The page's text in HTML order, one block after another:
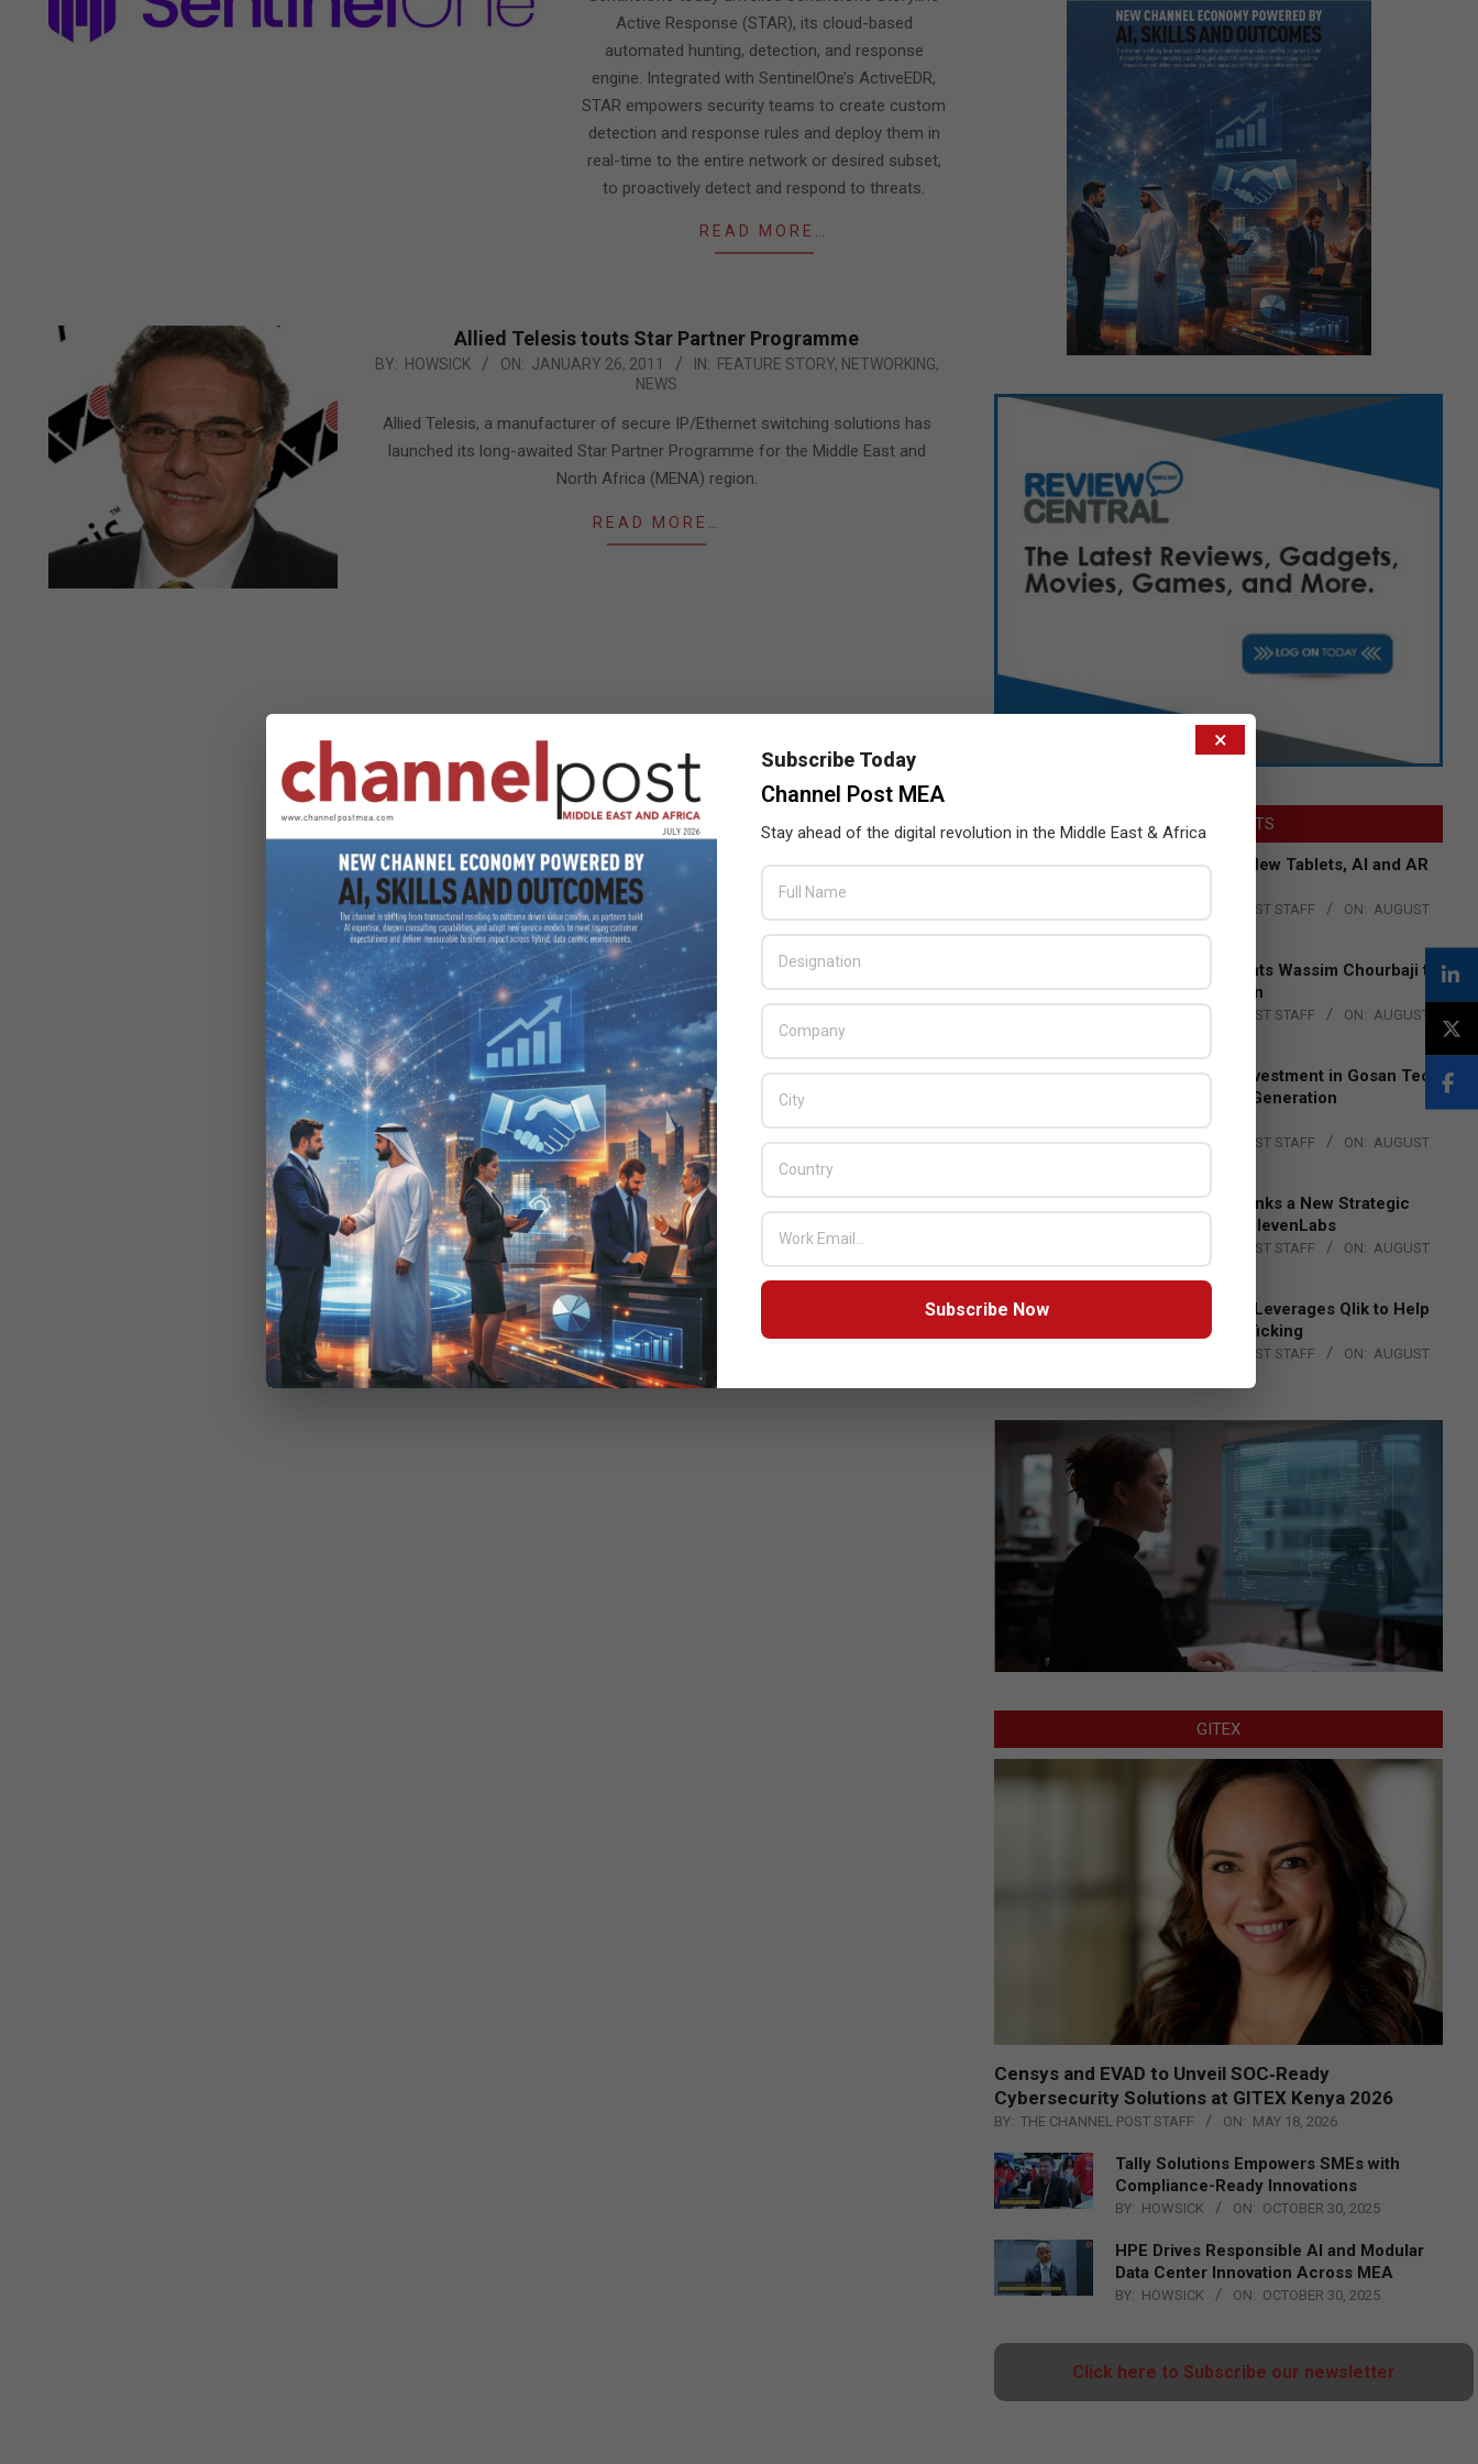
Active Response (STAR), its cloud-based
automated hunting, detection, and response
engine. Integrated with SentinelOne’s ActiveEDR,
STAR empowers security teams to create custom
detection and response rules and deploy them in
real-time to the entire network or desired subset,
to proactively detect and respond to threats.
READ MORE…
Allied Telesis touts Star Partner Programme
2011-
BY: HOWSICK ON: JANUARY 26, 2011 IN: FEATURE STORY, NETWORKING,
NEWS
Allied Telesis, a manufacturer of secure IP/Ethernet switching solutions has
launched its long-awaited Star Partner Programme for the Middle East and
North Africa (MENA) region.
READ MORE…
LATEST POSTS
Acer Introduces New Tablets, AI and AR
THE CHANNEL POST STAFF ON: AUGUST
Qualcomm Appoints Wassim Chourbaji to
Lead EMEA Region
THE CHANNEL POST STAFF ON: AUGUST
Epson Expands Investment in Gosan Tech
to Advance Next-Generation
Manufacturing
BY: THE CHANNEL POST STAFF ON: AUGUST
DXC Technology Inks a New Strategic
Partnership with ElevenLabs
THE CHANNEL POST STAFF ON: AUGUST
4, 2026
Engage Together Leverages Qlik to Help
Fight Human Trafficking
THE CHANNEL POST STAFF ON: AUGUST
GITEX
Censys and EVAD to Unveil SOC‑Ready
Cybersecurity Solutions at GITEX Kenya 2026
BY: THE CHANNEL POST STAFF ON: MAY 18, 2026
Tally Solutions Empowers SMEs with
Compliance-Ready Innovations
BY: HOWSICK ON: OCTOBER 30, 2025
HPE Drives Responsible AI and Modular
Data Center Innovation Across MEA
BY: HOWSICK ON: OCTOBER 30, 2025
Click here to Subscribe our newsletter
×
Subscribe Today
Channel Post MEA
Stay ahead of the digital revolution in the Middle East & Africa
Subscribe Now